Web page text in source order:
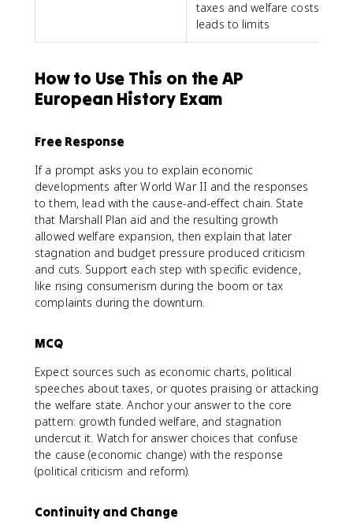
taxes and welfare costs
leads to limits
How to Use This on the AP
European History Exam
Free Response
If a prompt asks you to explain economic
developments after World War II and the responses
to them, lead with the cause-and-effect chain. State
that Marshall Plan aid and the resulting growth
allowed welfare expansion, then explain that later
stagnation and budget pressure produced criticism
and cuts. Support each step with specific evidence,
like rising consumerism during the boom or tax
complaints during the downturn.
MCQ
Expect sources such as economic charts, political
speeches about taxes, or quotes praising or attacking
the welfare state. Anchor your answer to the core
pattern: growth funded welfare, and stagnation
undercut it. Watch for answer choices that confuse
the cause (economic change) with the response
(political criticism and reform).
Continuity and Change